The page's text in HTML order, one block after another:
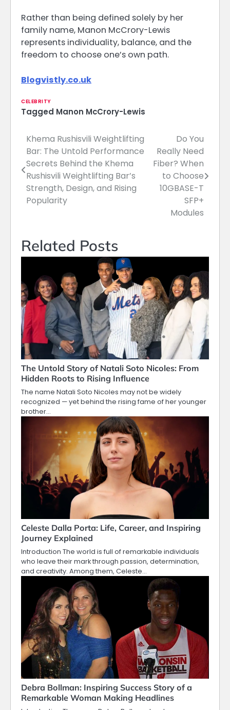
Rather than being defined solely by her
family name, Manon McCrory-Lewis
represents individuality, balance, and the
freedom to choose one’s own path.
Blogvistly.co.uk
CELEBRITY
Tagged Manon McCrory-Lewis
Post
navigation
Khema Rushisvili Weightlifting
Bar: The Untold Performance
Secrets Behind the Khema
Rushisvili Weightlifting Bar’s
Strength, Design, and Rising
Popularity
Do You
Really Need
Fiber? When
to Choose
10GBASE-T
SFP+
Modules
Related Posts
The Untold Story of Natali Soto Nicoles: From
Hidden Roots to Rising Influence
The name Natali Soto Nicoles may not be widely
recognized — yet behind the rising fame of her younger
brother…
Celeste Dalla Porta: Life, Career, and Inspiring
Journey Explained
Introduction The world is full of remarkable individuals
who leave their mark through passion, determination,
and creativity. Among them, Celeste…
Debra Bollman: Inspiring Success Story of a
Remarkable Woman Making Headlines